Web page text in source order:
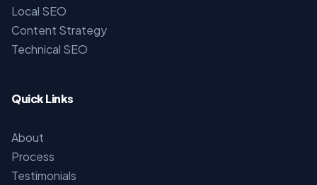
Local SEO
Content Strategy
Technical SEO
Quick Links
About
Process
Testimonials